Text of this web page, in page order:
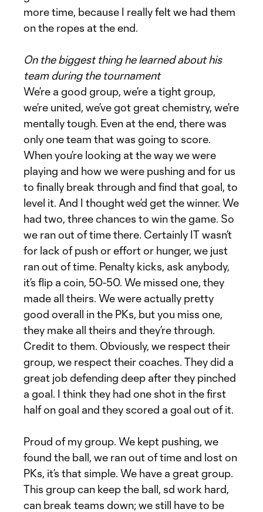
more time, because I really felt we had them
on the ropes at the end.
On the biggest thing he learned about his
team during the tournament
We’re a good group, we’re a tight group,
we’re united, we’ve got great chemistry, we’re
mentally tough. Even at the end, there was
only one team that was going to score.
When you’re looking at the way we were
playing and how we were pushing and for us
to finally break through and find that goal, to
level it. And I thought we’d get the winner. We
had two, three chances to win the game. So
we ran out of time there. Certainly IT wasn’t
for lack of push or effort or hunger, we just
ran out of time. Penalty kicks, ask anybody,
it’s flip a coin, 50-50. We missed one, they
made all theirs. We were actually pretty
good overall in the PKs, but you miss one,
they make all theirs and they’re through.
Credit to them. Obviously, we respect their
group, we respect their coaches. They did a
great job defending deep after they pinched
a goal. I think they had one shot in the first
half on goal and they scored a goal out of it.
Proud of my group. We kept pushing, we
found the ball, we ran out of time and lost on
PKs, it’s that simple. We have a great group.
This group can keep the ball, sd work hard,
can break teams down; we still have to be